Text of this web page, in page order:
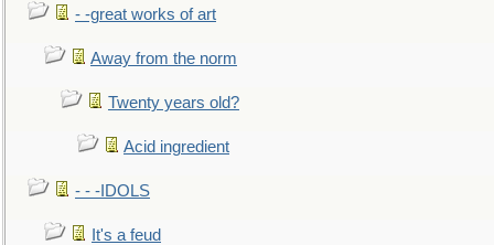
- -great works of art
Away from the norm
Twenty years old?
Acid ingredient
- - -IDOLS
It's a feud